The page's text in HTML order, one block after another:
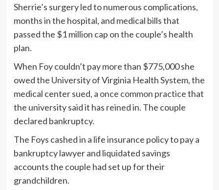
Sherrie’s surgery led to numerous complications,
months in the hospital, and medical bills that
passed the $1 million cap on the couple’s health
plan.
When Foy couldn’t pay more than $775,000 she
owed the University of Virginia Health System, the
medical center sued, a once common practicethat
the university said it has reined in. The couple
declared bankruptcy.
The Foys cashed in a life insurance policy to pay a
bankruptcy lawyer and liquidated savings
accounts the couple had set up for their
grandchildren.